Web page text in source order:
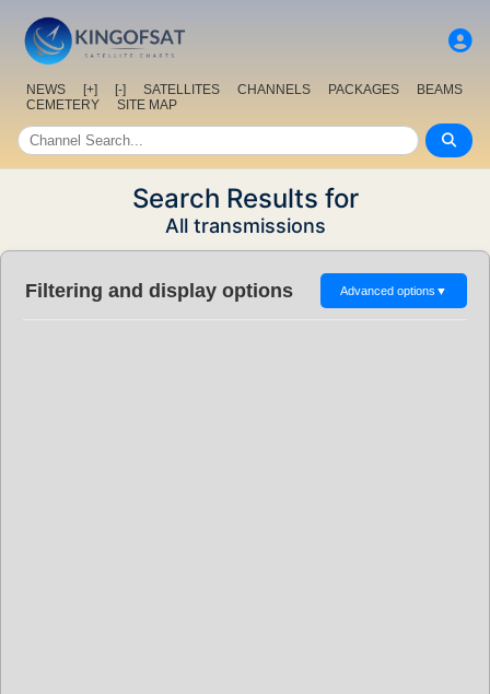
NEWS [+] [-] SATELLITES CHANNELS PACKAGES
BEAMS
CEMETERY
SITE MAP
Search Results for
All transmissions
Filtering and display options Advanced options ▼